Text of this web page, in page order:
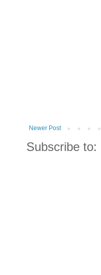
Newer Post
Subscribe to: